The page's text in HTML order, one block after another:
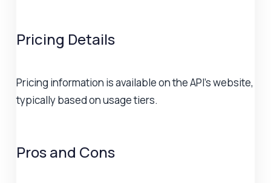
Pricing Details
Pricing information is available on the API's website,
typically based on usage tiers.
Pros and Cons